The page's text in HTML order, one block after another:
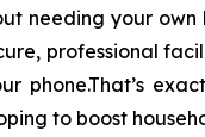
needing your
professional
phone.That’s
to boost